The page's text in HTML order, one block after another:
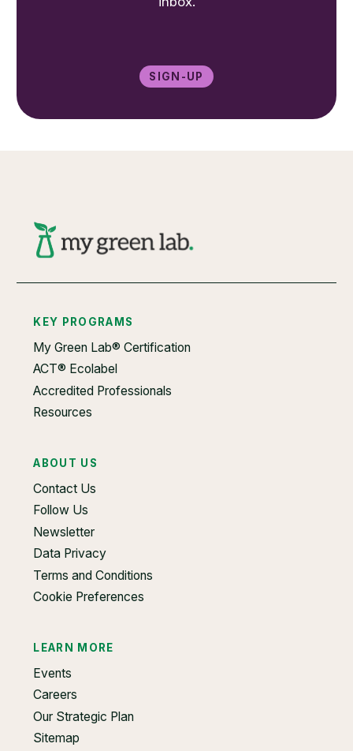
Sign-up
KEY PROGRAMS
My Green Lab® Certification
ACT® Ecolabel
Accredited Professionals
Resources
ABOUT US
Contact Us
Follow Us
Newsletter
Data Privacy
Terms and Conditions
Cookie Preferences
LEARN MORE
Events
Careers
Our Strategic Plan
Sitemap